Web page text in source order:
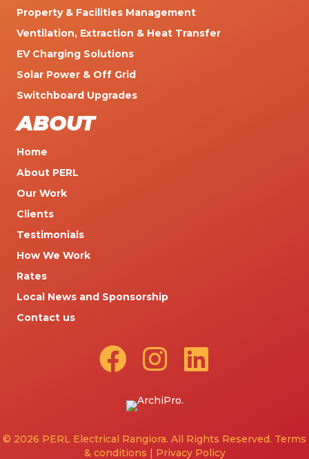
Property & Facilities Management
Ventilation, Extraction & Heat Transfer
EV Charging Solutions
Solar Power & Off Grid
Switchboard Upgrades
ABOUT
Home
About PERL
Our Work
Clients
Testimonials
How We Work
Rates
Local News and Sponsorship
Contact us
© 2026 PERL Electrical Rangiora. All Rights Reserved. Terms
& conditions | Privacy Policy